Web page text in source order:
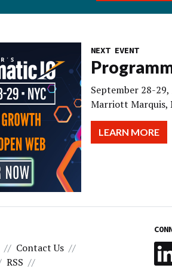
NEXT EVENT
September 28-29,
Marriott Marquis,
LEARN MORE
Contact Us
RSS